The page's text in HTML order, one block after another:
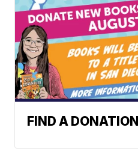
FIND A